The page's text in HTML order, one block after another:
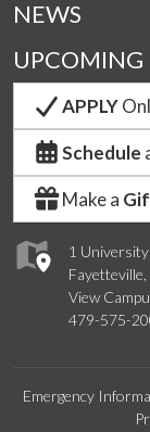
1
Fayetteville,
View
479-575-
NEWS
UPCOMING
APPLY
Schedule
Make a
Emergency